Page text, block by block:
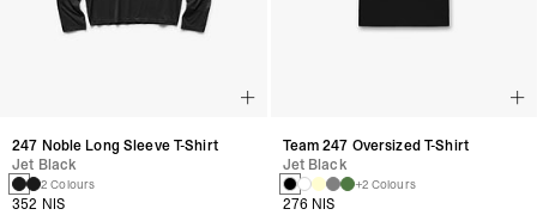
247 Noble Long Sleeve T-Shirt
Jet Black
2 Colours
352 NIS
Team 247 Oversized T-Shirt
Jet Black
+2 Colours
276 NIS